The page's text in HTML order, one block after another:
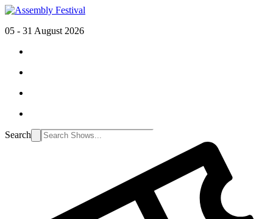
05 - 31 August 2026
Search